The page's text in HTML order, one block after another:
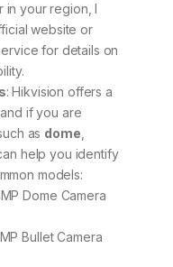
in your region, I
website or
for details on
: Hikvision offers a
if you are
as dome
help you identify
models:
Dome Camera
Bullet Camera